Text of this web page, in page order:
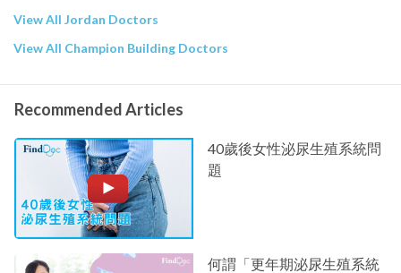
View All Jordan Doctors
View All Champion Building Doctors
Recommended Articles
40歲後女性泌尿生殖系統問
題
何謂「更年期泌尿生殖系統